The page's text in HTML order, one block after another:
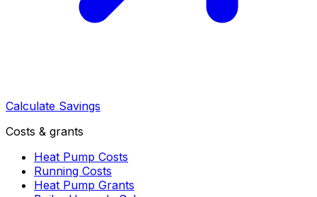
Calculate Savings
Costs & grants
Heat Pump Costs
Running Costs
Heat Pump Grants